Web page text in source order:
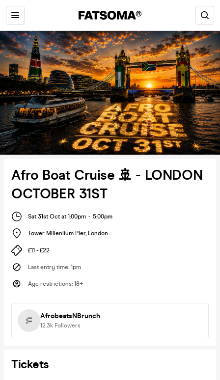
Afro Boat Cruise 🚢 - LONDON
OCTOBER 31ST
Sat 31st Oct at 1:00pm - 5:00pm
Tower Milleniium Pier, London
£11 - £22
Last entry time: 1pm
Age restrictions: 18+
AfrobeatsNBrunch
12.3k Followers
Tickets